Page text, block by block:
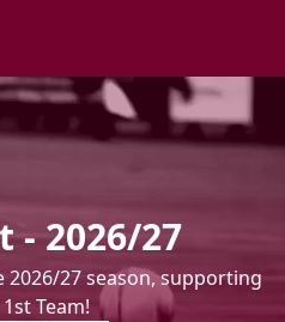
and be a part of the 2026/
-2026/27
2026/27 season, supporting
Team!